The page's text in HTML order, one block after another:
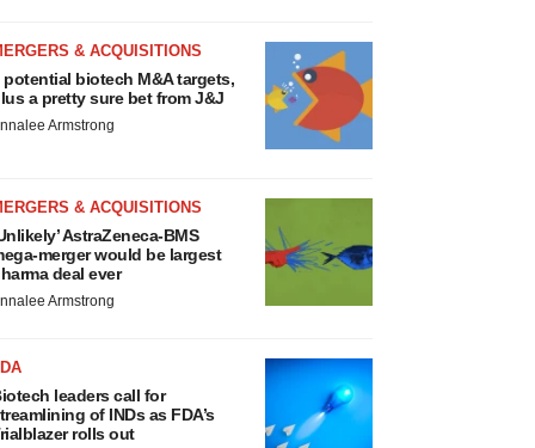
& ACQUISITIONS
potential biotech M&A targets,
a pretty sure bet from J&J
Armstrong
& ACQUISITIONS
AstraZeneca-BMS
merger would be largest
deal ever
Armstrong
leaders call for
of INDs as FDA’s
rolls out